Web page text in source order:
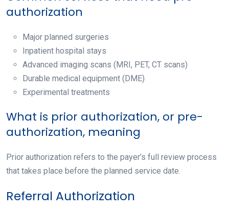
authorization
Major planned surgeries
Inpatient hospital stays
Advanced imaging scans (MRI, PET, CT scans)
Durable medical equipment (DME)
Experimental treatments
What is prior authorization, or pre-
authorization, meaning
Prior authorization refers to the payer’s full review process
that takes place before the planned service date.
Referral Authorization